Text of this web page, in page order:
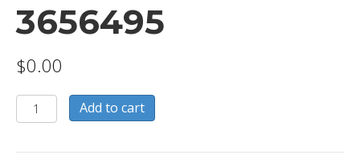
3656495
$0.00
3656495
quantity
Add to cart